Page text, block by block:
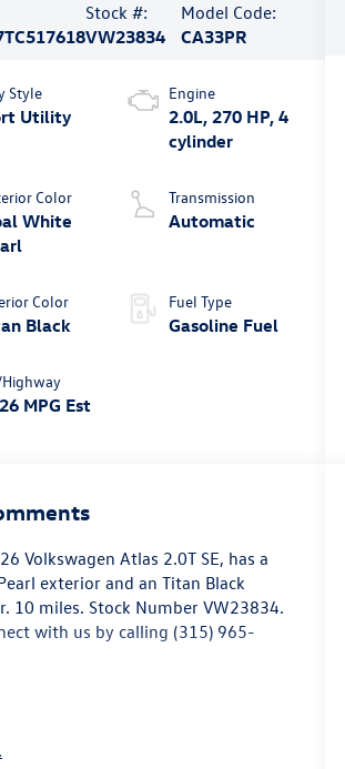
Stock #:
VW23834
Model Code:
CA33PR
Style
Utility
Color
White
Color
Black
MPG Est
Engine
2.0L, 270 HP, 4
cylinder
Transmission
Automatic
Fuel Type
Gasoline Fuel
Volkswagen Atlas 2.0T SE, has a
exterior and an Titan Black
10 miles. Stock Number VW23834.
with us by calling (315) 965-